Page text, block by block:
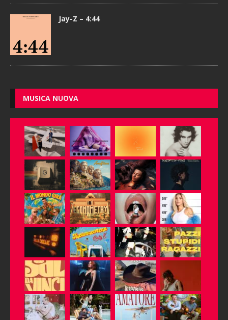
Jay-Z – 4:44
MUSICA NUOVA